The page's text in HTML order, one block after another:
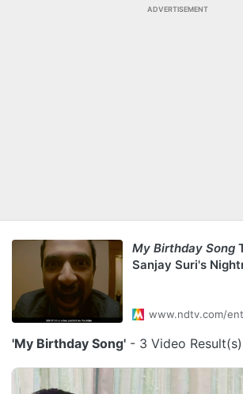
ADVERTISEMENT
My Birthday Song
Sanjay Suri's
www.ndtv.com/
'My Birthday Song' - 3 Video Result(s)